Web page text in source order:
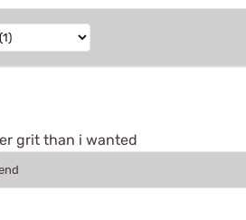
grit than i wanted